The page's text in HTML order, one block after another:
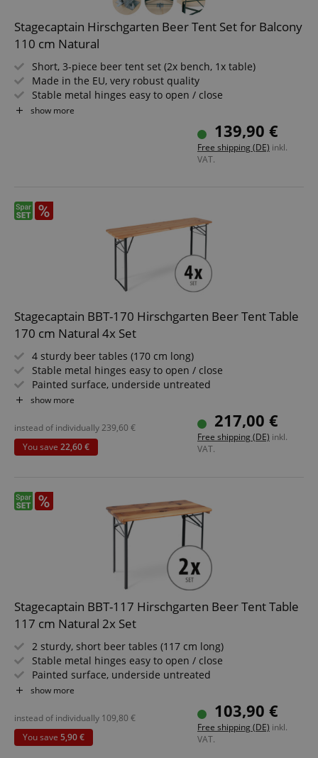
Stagecaptain Hirschgarten Beer Tent Set for Balcony
110 cm Natural
Short, 3-piece beer tent set (2x bench, 1x table)
Made in the EU, very robust quality
Stable metal hinges easy to open / close
Lacquered surfaces
Easily foldable, therefore easy to store and transport
Benches and tabletop made of spruce wood
show more
139,90 €
Free shipping (DE) inkl.
VAT.
Stagecaptain BBT-170 Hirschgarten Beer Tent Table
170 cm Natural 4x Set
4 sturdy beer tables (170 cm long)
Stable metal hinges easy to open / close
Painted surface, underside untreated
Easy to fold, therefore easy to store and transport
Wooden tabletop
show more
217,00 €
Free shipping (DE) inkl.
VAT.
instead of individually239,60 €
You save 22,60 €
Stagecaptain BBT-117 Hirschgarten Beer Tent Table
117 cm Natural 2x Set
2 sturdy, short beer tables (117 cm long)
Stable metal hinges easy to open / close
Painted surface, underside untreated
Simply foldable, easy to store and transport
Wooden tabletop
show more
103,90 €
Free shipping (DE) inkl.
VAT.
instead of individually 109,80 €
You save 5,90 €
CookieScriptConsent
session-id-apay
sid_key
www.kirstein.de
Privacy Policy